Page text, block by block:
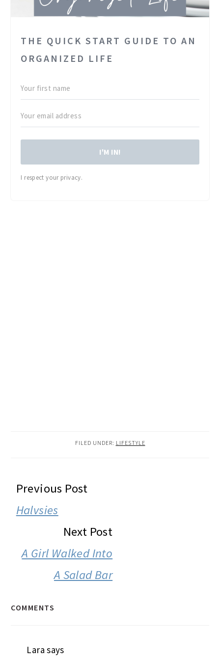
THE QUICK START GUIDE TO AN
ORGANIZED LIFE
I'M IN!
I respect your privacy.
FILED UNDER: LIFESTYLE
READER
INTERACTIONS
Previous Post
Halvsies
Next Post
A Girl Walked Into
A Salad Bar
COMMENTS
Lara says